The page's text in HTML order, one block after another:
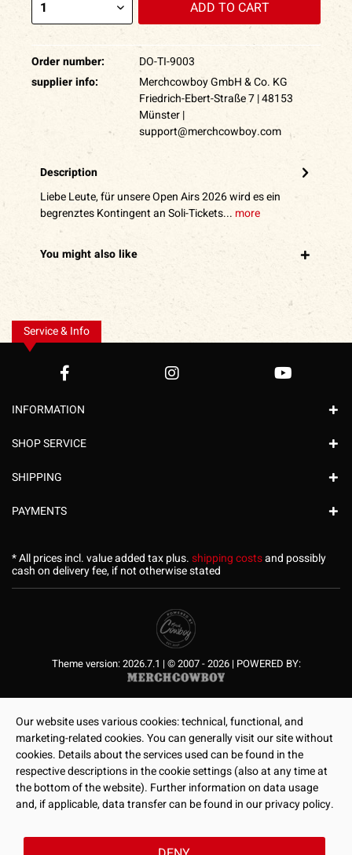
ADD TO CART
Order number:
DO-TI-9003
supplier info:
Merchcowboy GmbH & Co. KG
Friedrich-Ebert-Straße 7 | 48153
Münster |
support@merchcowboy.com
Description
Liebe Leute, für unsere Open Airs 2026 wird es ein
begrenztes Kontingent an Soli-Tickets... more
You might also like
Service & Info
INFORMATION
SHOP SERVICE
SHIPPING
PAYMENTS
* All prices incl. value added tax plus.shipping costsand possibly
cash on delivery fee, if not otherwise stated
Theme version: 2026.7.1 | © 2007 - 2026 | POWERED BY:
Our website uses various cookies: technical, functional, and
marketing-related cookies. You can generally visit our site without
cookies. Details about the services used can be found in the
respective descriptions in the cookie settings (also at any time at
the bottom of the website). Further information on data usage
and, if applicable, data transfer can be found in our privacy policy.